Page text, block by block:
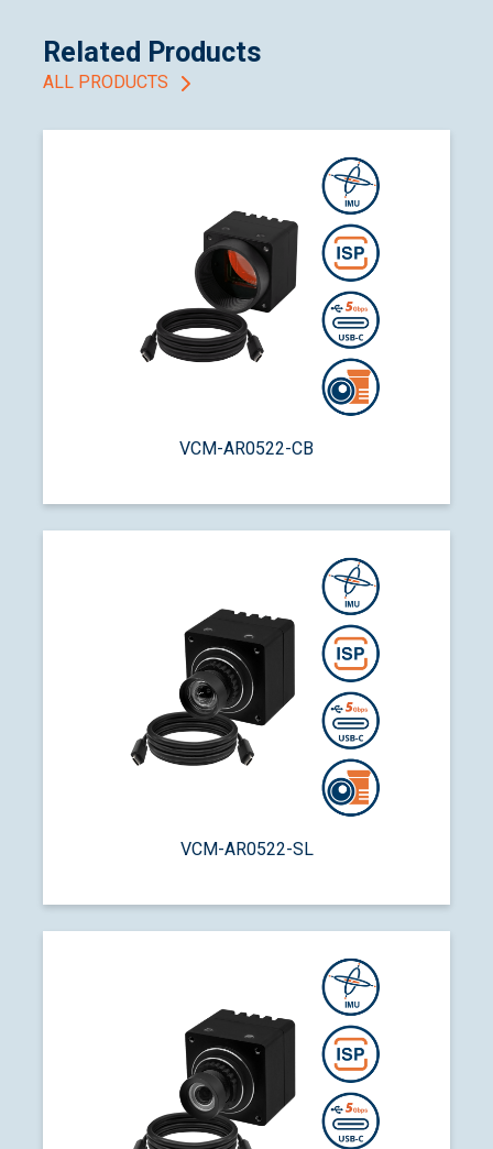
Related Products
ALL PRODUCTS
VCM-AR0522-CB
VCM-AR0522-SL